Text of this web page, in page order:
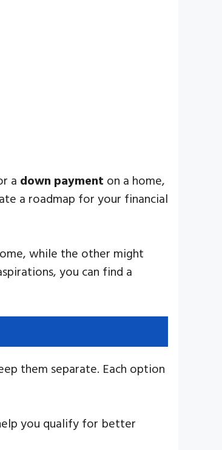
a down payment on a home,
a roadmap for your financial
while the other might
you can find a
them separate. Each option
you qualify for better